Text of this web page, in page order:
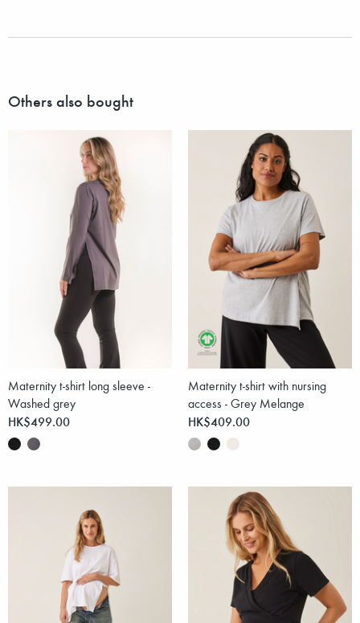
Others also bought
Maternity t-shirt long sleeve -
Washed grey
HK$499.00
Maternity t-shirt with nursing
access - Grey Melange
HK$409.00